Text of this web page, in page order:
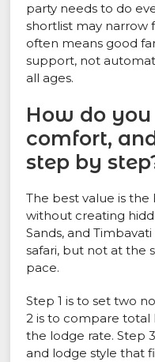
party needs to do
shortlist may narrow
often means good
support, not
all ages.
How do
comfort,
step by
The best value is
without creating
Sands, and
safari, but not at the
pace.
Step 1 is to set two
2 is to compare total
the lodge rate. Step
and lodge style that